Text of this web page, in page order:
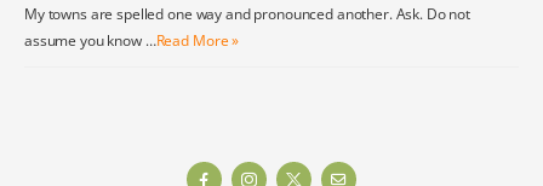
My towns are spelled one way and pronounced another. Ask. Do not
assume you know …Read More »